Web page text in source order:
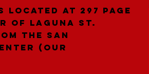
located at 297 Page
of laguna St.
the San
(our